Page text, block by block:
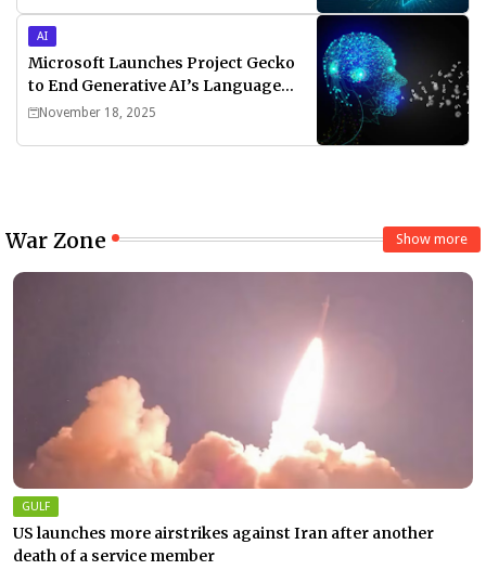
AI
Microsoft Launches Project Gecko
to End Generative AI’s Language
Divide
November 18, 2025
War Zone Show more
GULF
US launches more airstrikes against Iran after another
death of a service member